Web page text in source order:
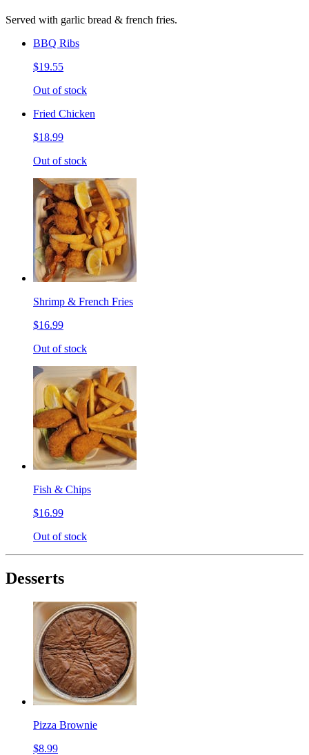
Served with garlic bread & french fries.
BBQ Ribs
$19.55
Out of stock
Fried Chicken
$18.99
Out of stock
Shrimp & French Fries
$16.99
Out of stock
Fish & Chips
$16.99
Out of stock
Desserts
Pizza Brownie
$8.99